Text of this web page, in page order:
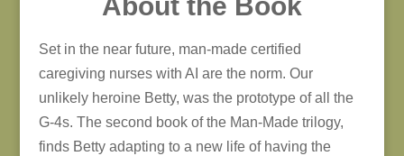
Set in the near future, man-made certified
caregiving nurses with AI are the norm. Our
unlikely heroine Betty, was the prototype of all the
G-4s. The second book of the Man-Made trilogy,
finds Betty adapting to a new life of having the